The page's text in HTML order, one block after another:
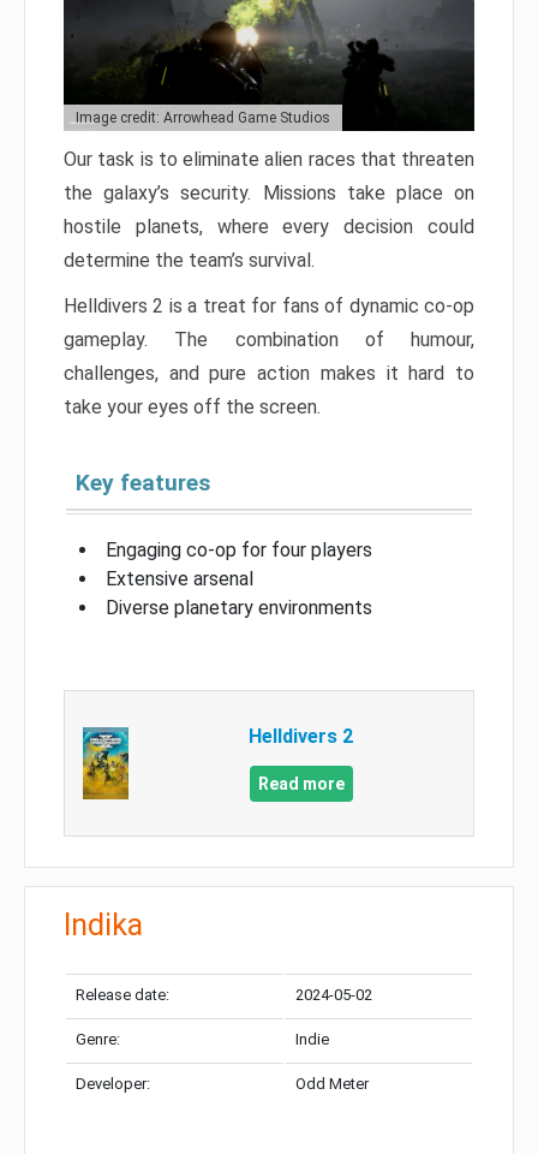
Image credit: Arrowhead Game Studios
Our task is to eliminate alien races that threaten
the galaxy’s security. Missions take place on
hostile planets, where every decision could
determine the team’s survival.
Helldivers 2 is a treat for fans of dynamic co-op
gameplay. The combination of humour,
challenges, and pure action makes it hard to
take your eyes off the screen.
Key features
Engaging co-op for four players
Extensive arsenal
Diverse planetary environments
Helldivers 2
Read more
Indika
Release date: 2024-05-02
Genre: Indie
Developer: Odd Meter